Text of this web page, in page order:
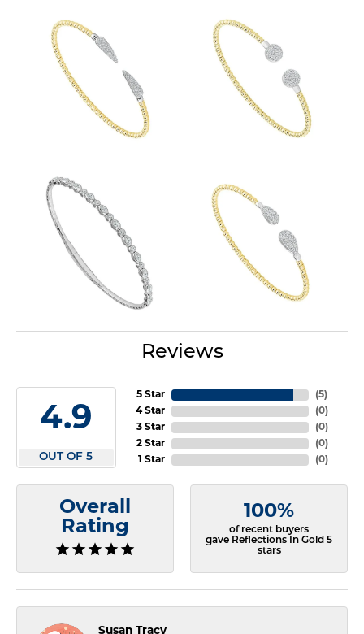
Reviews
4.9
OUT OF 5
5 Star
4 Star
3 Star
2 Star
1 Star
(5)
(0)
(0)
(0)
(0)
Overall
Rating
100%
of recent buyers
gave Reflections In Gold 5
stars
Susan Tracy